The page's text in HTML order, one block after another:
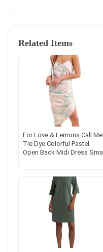
Related Items
For Love & Lemons Call Me
Tie Dye Colorful Pastel
Open Back Midi Dress Small